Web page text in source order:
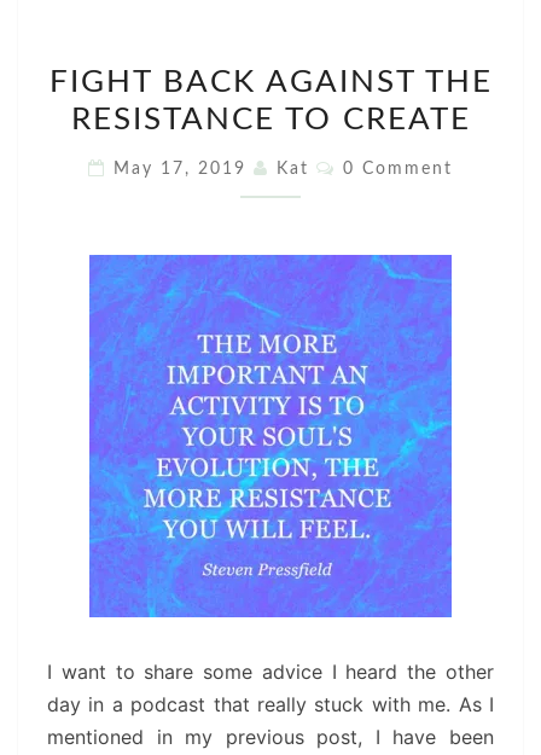
BACK
AGAINST
CREATE
FIGHT BACK AGAINST THE
RESISTANCE TO CREATE
May 17, 2019 Kat Comments
0 Comment
I want to share some advice I heard the other
day in a podcast that really stuck with me. As I
mentioned in my previous post, I have been